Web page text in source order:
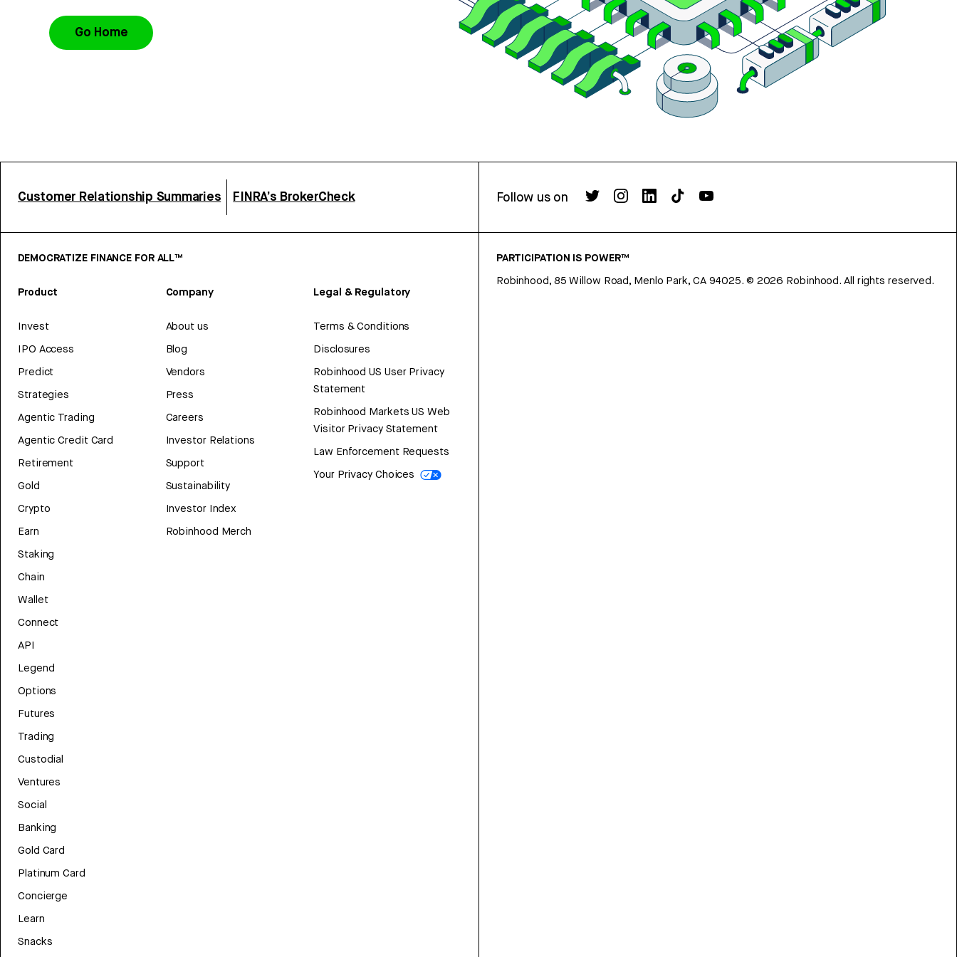
Go Home
Customer Relationship Summaries FINRA’s BrokerCheck Follow us on
DEMOCRATIZE FINANCE FOR ALL™
Product
Invest
IPO Access
Predict
Strategies
Agentic Trading
Agentic Credit Card
Retirement
Gold
Crypto
Earn
Staking
Chain
Wallet
Connect
API
Legend
Options
Futures
Trading
Custodial
Ventures
Social
Banking
Gold Card
Platinum Card
Concierge
Learn
Snacks
Company
About us
Blog
Vendors
Press
Careers
Investor Relations
Support
Sustainability
Investor Index
Robinhood Merch
Legal & Regulatory
Terms & Conditions
Disclosures
Robinhood US User Privacy
Statement
Robinhood Markets US Web
Visitor Privacy Statement
Law Enforcement Requests
Your Privacy Choices
PARTICIPATION IS POWER™
Robinhood, 85 Willow Road, Menlo Park, CA 94025. © 2026 Robinhood. All rights reserved.